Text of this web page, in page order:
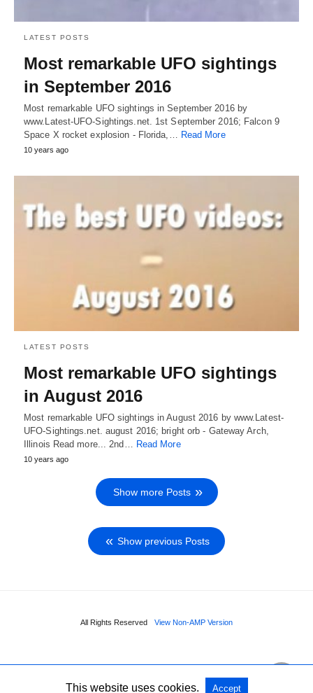
LATEST POSTS
Most remarkable UFO sightings
in September 2016
Most remarkable UFO sightings in September 2016 by
www.Latest-UFO-Sightings.net. 1st September 2016; Falcon 9
Space X rocket explosion - Florida,… Read More
10 years ago
LATEST POSTS
Most remarkable UFO sightings
in August 2016
Most remarkable UFO sightings in August 2016 by www.Latest-
UFO-Sightings.net. august 2016; bright orb - Gateway Arch,
Illinois Read more... 2nd…
Read More
10 years ago
Show more Posts
Show previous Posts
All Rights Reserved View Non-AMP Version
This website uses cookies. Accept